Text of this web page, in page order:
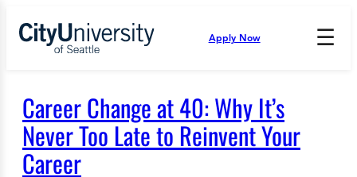
content
Apply Now ☰
Press
open
and
enter
the
submenu.
Career Change at 40: Why It’s
Never Too Late to Reinvent Your
Career